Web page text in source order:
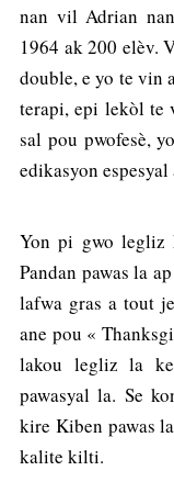
nan vil Adrian
1964 ak 200 elèv.
double, e yo te vin
terapi, epi lekòl te
sal pou pwofesè,
edikasyon
Yon pi gwo legliz
Pandan pawas la
lafwa gras a tout
ane pou «
lakou legliz la
pawasyal la. Se
kire Kiben pawas
kalite kilti.